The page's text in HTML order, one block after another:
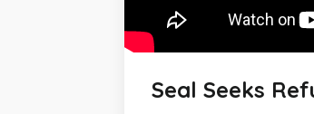
Seal Seeks